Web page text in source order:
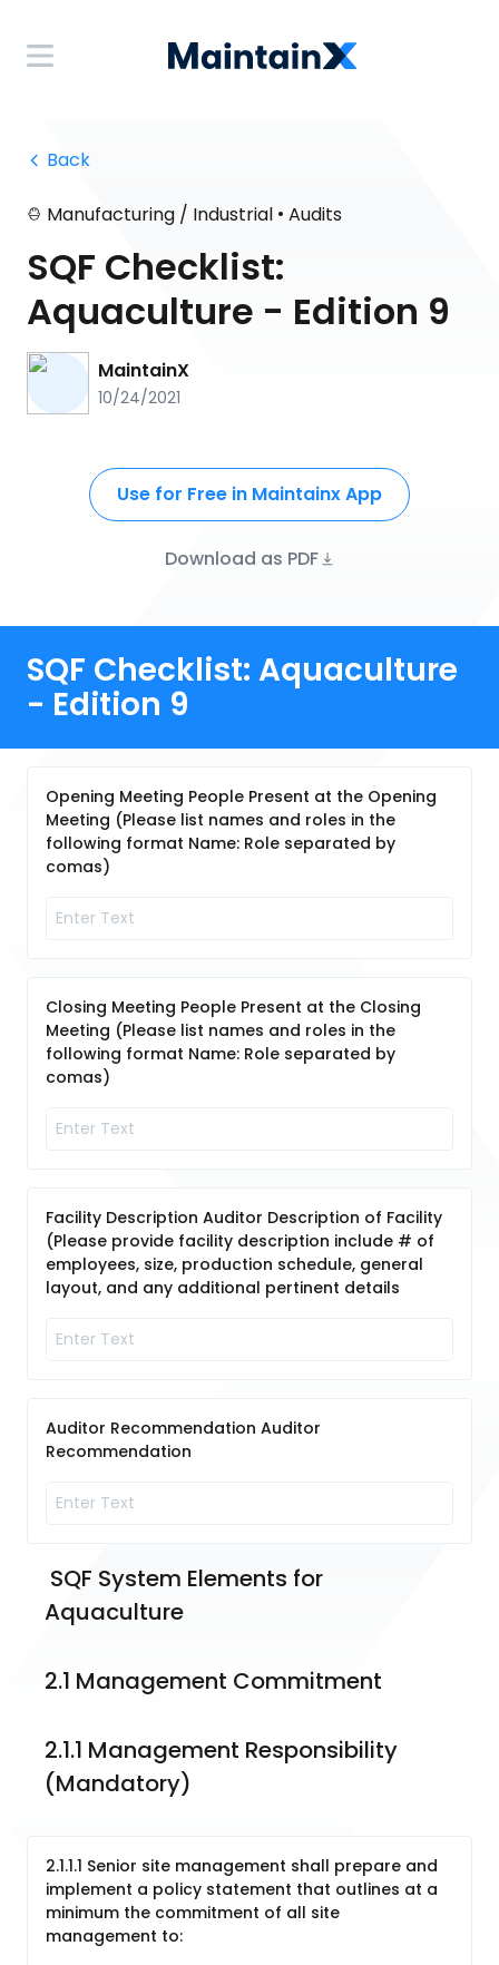
Back
Manufacturing / Industrial • Audits
SQF Checklist:
Aquaculture - Edition 9
MaintainX
10/24/2021
Use for Free in Maintainx App
Download as PDF
SQF Checklist: Aquaculture
- Edition 9
Opening Meeting People Present at the Opening
Meeting (Please list names and roles in the
following format Name: Role separated by
comas)
Closing Meeting People Present at the Closing
Meeting (Please list names and roles in the
following format Name: Role separated by
comas)
Facility Description Auditor Description of Facility
(Please provide facility description include # of
employees, size, production schedule, general
layout, and any additional pertinent details
Auditor Recommendation Auditor
Recommendation
Aquaculture
2.1 Management Commitment
2.1.1 Management Responsibility
(Mandatory)
2.1.1.1 Senior site management shall prepare and
implement a policy statement that outlines at a
minimum the commitment of all site
management to: